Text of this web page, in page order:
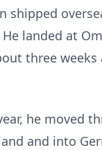
shipped
landed at
three weeks
he moved
and into